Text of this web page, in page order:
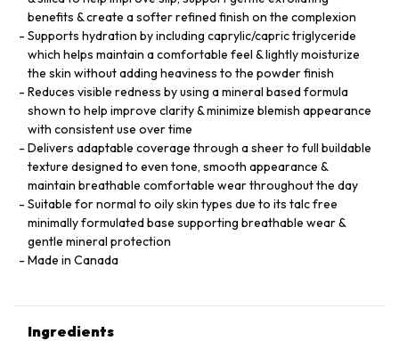
benefits & create a softer refined finish on the complexion
Supports hydration by including caprylic/capric triglyceride
which helps maintain a comfortable feel & lightly moisturize
the skin without adding heaviness to the powder finish
Reduces visible redness by using a mineral based formula
shown to help improve clarity & minimize blemish appearance
with consistent use over time
Delivers adaptable coverage through a sheer to full buildable
texture designed to even tone, smooth appearance &
maintain breathable comfortable wear throughout the day
Suitable for normal to oily skin types due to its talc free
minimally formulated base supporting breathable wear &
gentle mineral protection
Made in Canada
Ingredients